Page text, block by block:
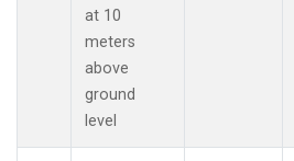
at 10
meters
above
ground
level